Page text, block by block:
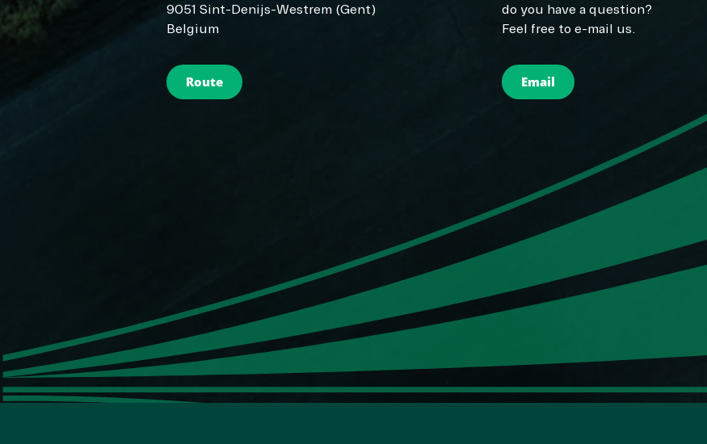
9051 Sint-Denijs-Westrem (Gent)
Belgium
Route
do you have a question?
Feel free to e-mail us.
Email